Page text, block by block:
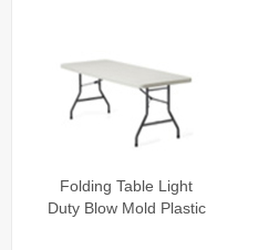
Folding Table Light
Duty Blow Mold Plastic